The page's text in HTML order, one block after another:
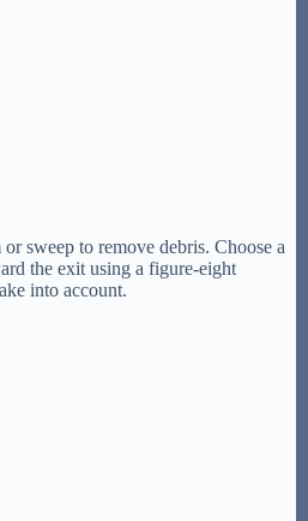
sweep to remove debris. Choose a
the exit using a figure-eight
into account.